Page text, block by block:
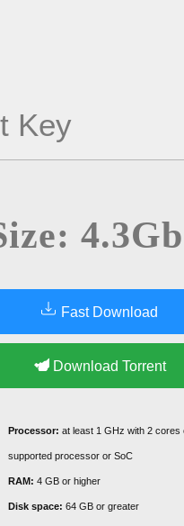
Key
4.3Gb
Fast Download
Download Torrent
Processor: at least 1 GHz with 2 cores
supported processor or SoC
RAM: 4 GB or higher
Disk space: 64 GB or greater